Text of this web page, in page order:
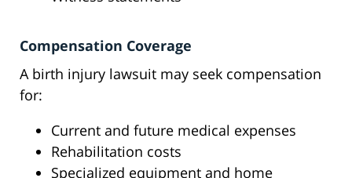
Compensation Coverage
A birth injury lawsuit may seek compensation
for:
Current and future medical expenses
Rehabilitation costs
Specialized equipment and home